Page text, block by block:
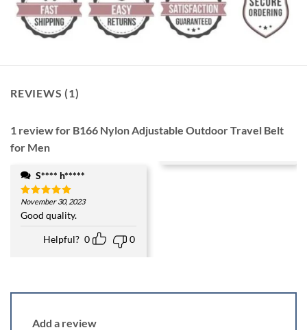
REVIEWS (1)
1 review for B166 Nylon Adjustable Outdoor Travel Belt
for Men
S**** h*****
Rated5
out of 5
November 30, 2023
Good quality.
Helpful? 0 0
Add a review